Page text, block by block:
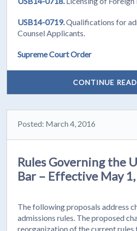
USB14-0719.Qualifications for
Counsel Applicants.
Supreme Court Order
CONTINUE
Posted: March 4, 2016
Rules Governing the
Bar – Effective May
The following proposals address
admissions rules. The proposed
reorganization of the current rules